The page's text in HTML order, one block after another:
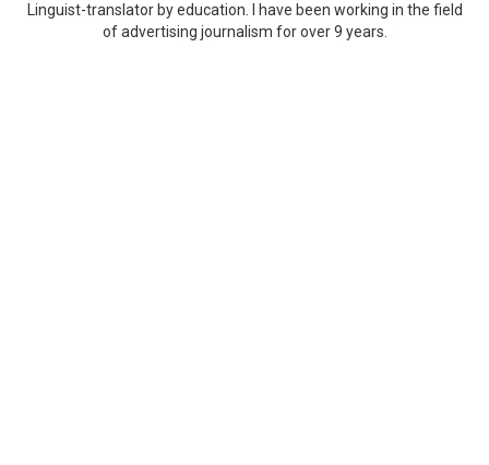
Linguist-translator by education. I have been working in the field
of advertising journalism for over 9 years.